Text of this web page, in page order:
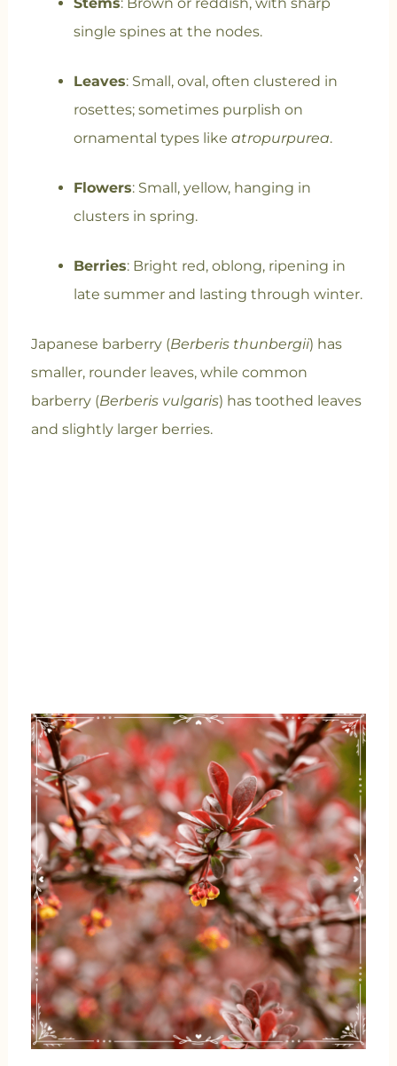
single spines at the nodes.
Leaves: Small, oval, often clustered in
rosettes; sometimes purplish on
ornamental types like atropurpurea.
Flowers: Small, yellow, hanging in
clusters in spring.
Berries: Bright red, oblong, ripening in
late summer and lasting through winter.
Japanese barberry (Berberis thunbergii) has
smaller, rounder leaves, while common
barberry (Berberis vulgaris) has toothed leaves
and slightly larger berries.